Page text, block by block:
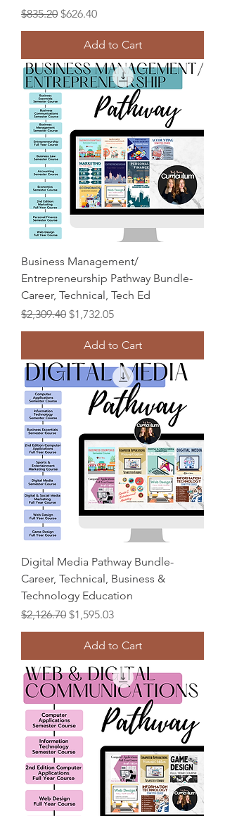
Regular Price
$835.20 Sale Price
$626.40
Add to Cart
Business Management/
Entrepreneurship Pathway Bundle-
Career, Technical, Tech Ed
Regular Price
$2,309.40 Sale Price
$1,732.05
Add to Cart
Digital Media Pathway Bundle-
Career, Technical, Business &
Technology Education
Regular Price
$2,126.70 Sale Price
$1,595.03
Add to Cart